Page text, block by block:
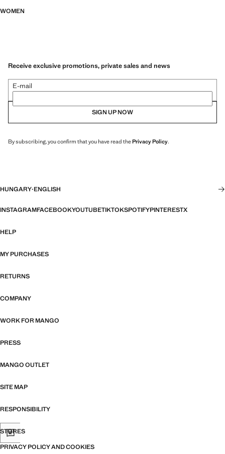
WOMEN
Receive exclusive promotions, private sales and news
E-mail
SIGN UP NOW
By subscribing, you confirm that you have read thePrivacy Policy.
HUNGARY·ENGLISH
INSTAGRAMFACEBOOKYOUTUBETIKTOKSPOTIFYPINTERESTX
HELP
MY PURCHASES
RETURNS
COMPANY
WORK FOR MANGO
PRESS
MANGO OUTLET
SITE MAP
RESPONSIBILITY
STORES
PRIVACY POLICY AND COOKIES